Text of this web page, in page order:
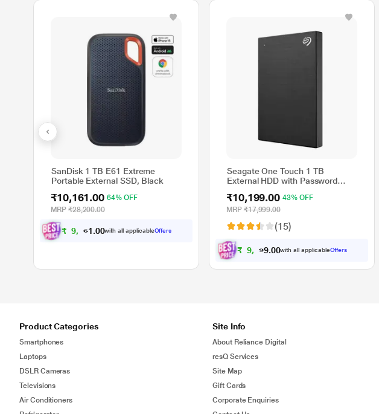
SanDisk 1 TB E61 Extreme
Portable External SSD, Black
₹10,161.00 64% OFF
MRP ₹28,200.00
₹ 9, 61 0with all applicableOffers
Seagate One Touch 1 TB
External HDD with Password
and Mac, with 3 Year Data
Recovery Services
₹10,199.00 43% OFF
MRP ₹17,999.00
(15)
₹ 9, 99 0with all applicableOffers
Product Categories
Smartphones
Laptops
DSLR Cameras
Televisions
Air Conditioners
Site Info
About Reliance Digital
resQ Services
Site Map
Gift Cards
Corporate Enquiries